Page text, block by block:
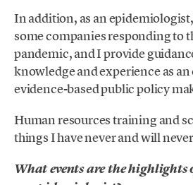
In addition, as an
some companies responding to
pandemic, and I provide
knowledge and experience as
evidence-based public policy
Human resources training and
things I have never and will
What events are the highlights